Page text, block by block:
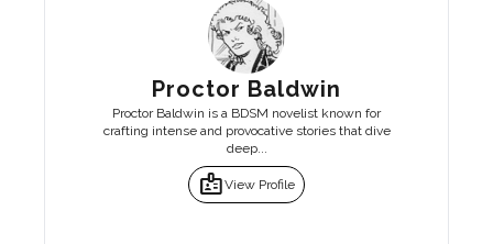
Proctor Baldwin
Proctor Baldwin is a BDSM novelist known for
crafting intense and provocative stories that dive
deep...
badgeView Profile